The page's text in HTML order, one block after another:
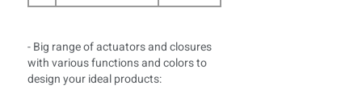
- Big range of actuators and closures
with various functions and colors to
design your ideal products: